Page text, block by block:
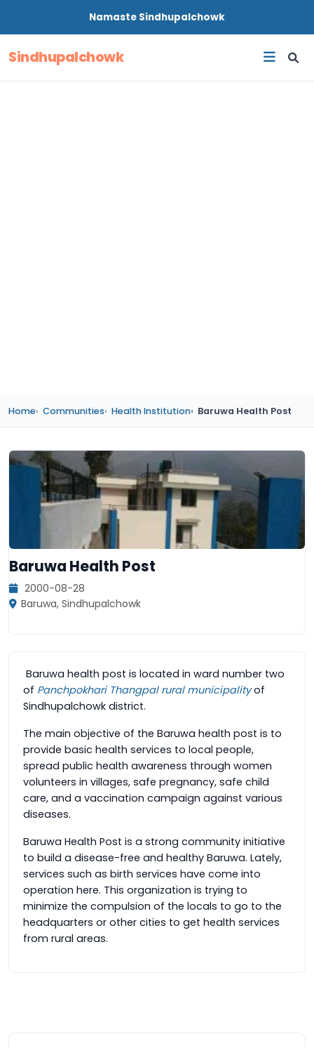
Namaste Sindhupalchowk
Sindhupalchowk
Home Communities Health Institution Baruwa Health Post
Baruwa Health Post
2000-08-28
Baruwa, Sindhupalchowk
Baruwa health post is located in ward number two
of Panchpokhari Thangpal rural municipalityof
Sindhupalchowk district.
The main objective of the Baruwa health post is to
provide basic health services to local people,
spread public health awareness through women
volunteers in villages, safe pregnancy, safe child
care, and a vaccination campaign against various
diseases.
Baruwa Health Post is a strong community initiative
to build a disease-free and healthy Baruwa. Lately,
services such as birth services have come into
operation here. This organization is trying to
minimize the compulsion of the locals to go to the
headquarters or other cities to get health services
from rural areas.